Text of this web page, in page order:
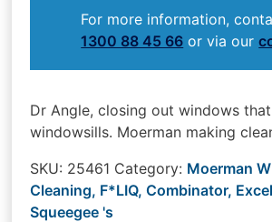
For more information,
1300 88 45 66 or via our
Dr Angle, closing out windows
windowsills. Moerman making
SKU: 25461 Category: Moerman
Cleaning, F*LIQ, Combinator,
Squeegee 's